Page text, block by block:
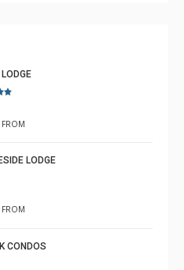
FROM
LODGE
FROM
CONDOS